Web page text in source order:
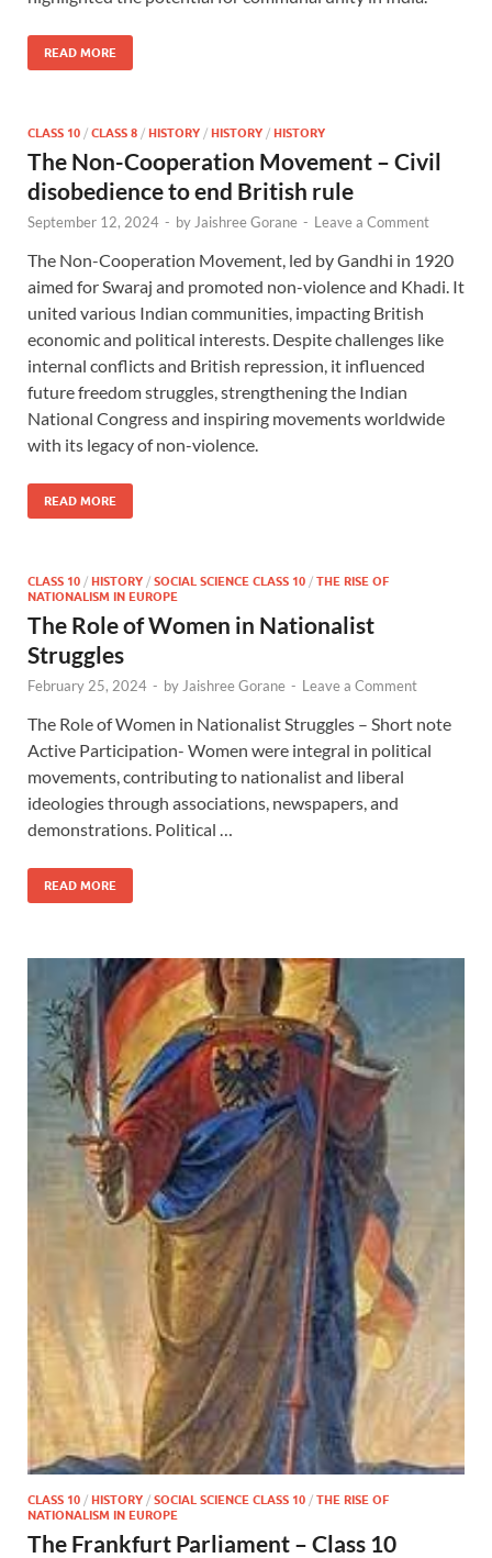
READ MORE
CLASS 10 / CLASS 8 / HISTORY / HISTORY / HISTORY
The Non-Cooperation Movement – Civil
disobedience to end British rule
September 12, 2024 - by Jaishree Gorane - Leave a Comment
The Non-Cooperation Movement, led by Gandhi in 1920
aimed for Swaraj and promoted non-violence and Khadi. It
united various Indian communities, impacting British
economic and political interests. Despite challenges like
internal conflicts and British repression, it influenced
future freedom struggles, strengthening the Indian
National Congress and inspiring movements worldwide
with its legacy of non-violence.
READ MORE
CLASS 10 / HISTORY / SOCIAL SCIENCE CLASS 10 / THE RISE OF
NATIONALISM IN EUROPE
The Role of Women in Nationalist
Struggles
February 25, 2024 - by Jaishree Gorane - Leave a Comment
The Role of Women in Nationalist Struggles – Short note
Active Participation- Women were integral in political
movements, contributing to nationalist and liberal
ideologies through associations, newspapers, and
demonstrations. Political …
READ MORE
CLASS 10 / HISTORY / SOCIAL SCIENCE CLASS 10 / THE RISE OF
NATIONALISM IN EUROPE
The Frankfurt Parliament – Class 10